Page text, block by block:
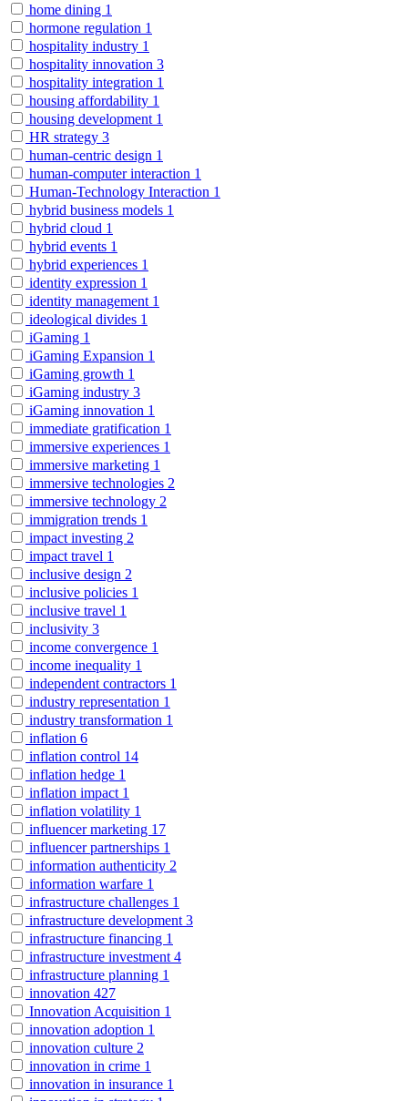
home dining 1
hormone regulation 1
hospitality industry 1
hospitality innovation 3
hospitality integration 1
housing affordability 1
housing development 1
HR strategy 3
human-centric design 1
human-computer interaction 1
Human-Technology Interaction 1
hybrid business models 1
hybrid cloud 1
hybrid events 1
hybrid experiences 1
identity expression 1
identity management 1
ideological divides 1
iGaming 1
iGaming Expansion 1
iGaming growth 1
iGaming industry 3
iGaming innovation 1
immediate gratification 1
immersive experiences 1
immersive marketing 1
immersive technologies 2
immersive technology 2
immigration trends 1
impact investing 2
impact travel 1
inclusive design 2
inclusive policies 1
inclusive travel 1
inclusivity 3
income convergence 1
income inequality 1
independent contractors 1
industry representation 1
industry transformation 1
inflation 6
inflation control 14
inflation hedge 1
inflation impact 1
inflation volatility 1
influencer marketing 17
influencer partnerships 1
information authenticity 2
information warfare 1
infrastructure challenges 1
infrastructure development 3
infrastructure financing 1
infrastructure investment 4
infrastructure planning 1
innovation 427
Innovation Acquisition 1
innovation adoption 1
innovation culture 2
innovation in crime 1
innovation in insurance 1